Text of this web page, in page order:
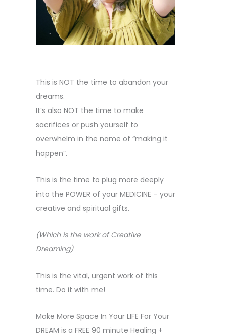
This is NOT the time to abandon your
dreams.
It’s also NOT the time to make
sacrifices or push yourself to
overwhelm in the name of “making it
happen”.
This is the time to plug more deeply
into the POWER of your MEDICINE – your
creative and spiritual gifts.
(Which is the work of Creative
Dreaming)
This is the vital, urgent work of this
time. Do it with me!
Make More Space In Your LIFE For Your
DREAM is a FREE 90 minute Healing +